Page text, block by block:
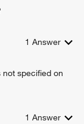
1 Answer
not specified on
1 Answer